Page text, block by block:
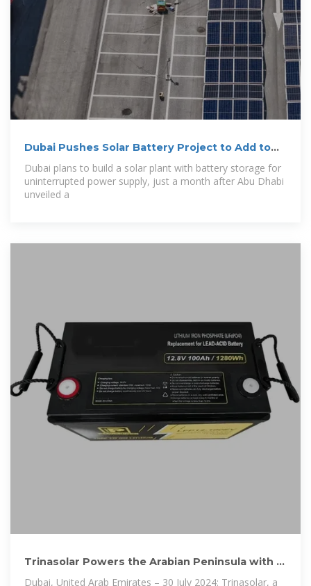
Dubai Pushes Solar Battery Project to Add to
Dubai plans to build a solar plant with battery storage for
uninterrupted power supply, just a month after Abu Dhabi
unveiled a
Trinasolar Powers the Arabian Peninsula with a
70MW Solar Plant
Dubai, United Arab Emirates – 30 July 2024: Trinasolar, a